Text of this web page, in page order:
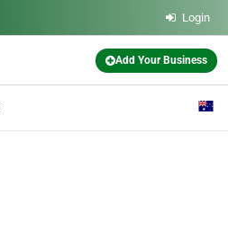
Login
Add Your Business